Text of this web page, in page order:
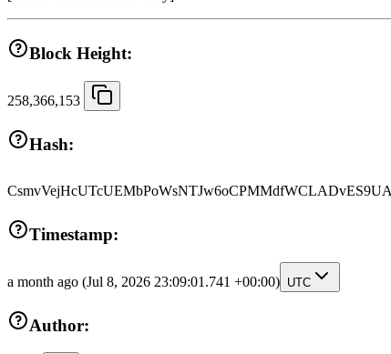
Block Height:
258,366,153
Hash:
Timestamp:
a month ago (Jul 8, 2026 23:09:01.741 +00:00) UTC
Author: